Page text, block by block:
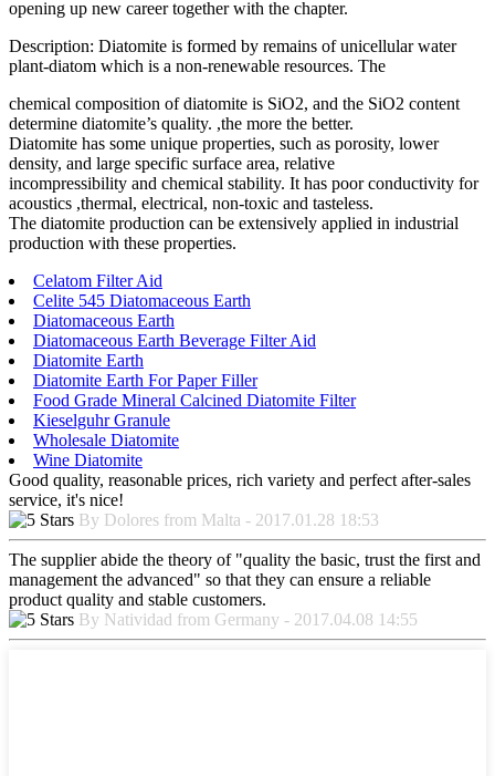
opening up new career together with the chapter.
Description: Diatomite is formed by remains of unicellular water
plant-diatom which is a non-renewable resources. The
chemical composition of diatomite is SiO2, and the SiO2 content
determine diatomite’s quality. ,the more the better.
Diatomite has some unique properties, such as porosity, lower
density, and large specific surface area, relative
incompressibility and chemical stability. It has poor conductivity for
acoustics ,thermal, electrical, non-toxic and tasteless.
The diatomite production can be extensively applied in industrial
production with these properties.
Celatom Filter Aid
Celite 545 Diatomaceous Earth
Diatomaceous Earth
Diatomaceous Earth Beverage Filter Aid
Diatomite Earth
Diatomite Earth For Paper Filler
Food Grade Mineral Calcined Diatomite Filter
Kieselguhr Granule
Wholesale Diatomite
Wine Diatomite
Good quality, reasonable prices, rich variety and perfect after-sales
service, it's nice!
By Dolores from Malta - 2017.01.28 18:53
The supplier abide the theory of "quality the basic, trust the first and
management the advanced" so that they can ensure a reliable
product quality and stable customers.
By Natividad from Germany - 2017.04.08 14:55